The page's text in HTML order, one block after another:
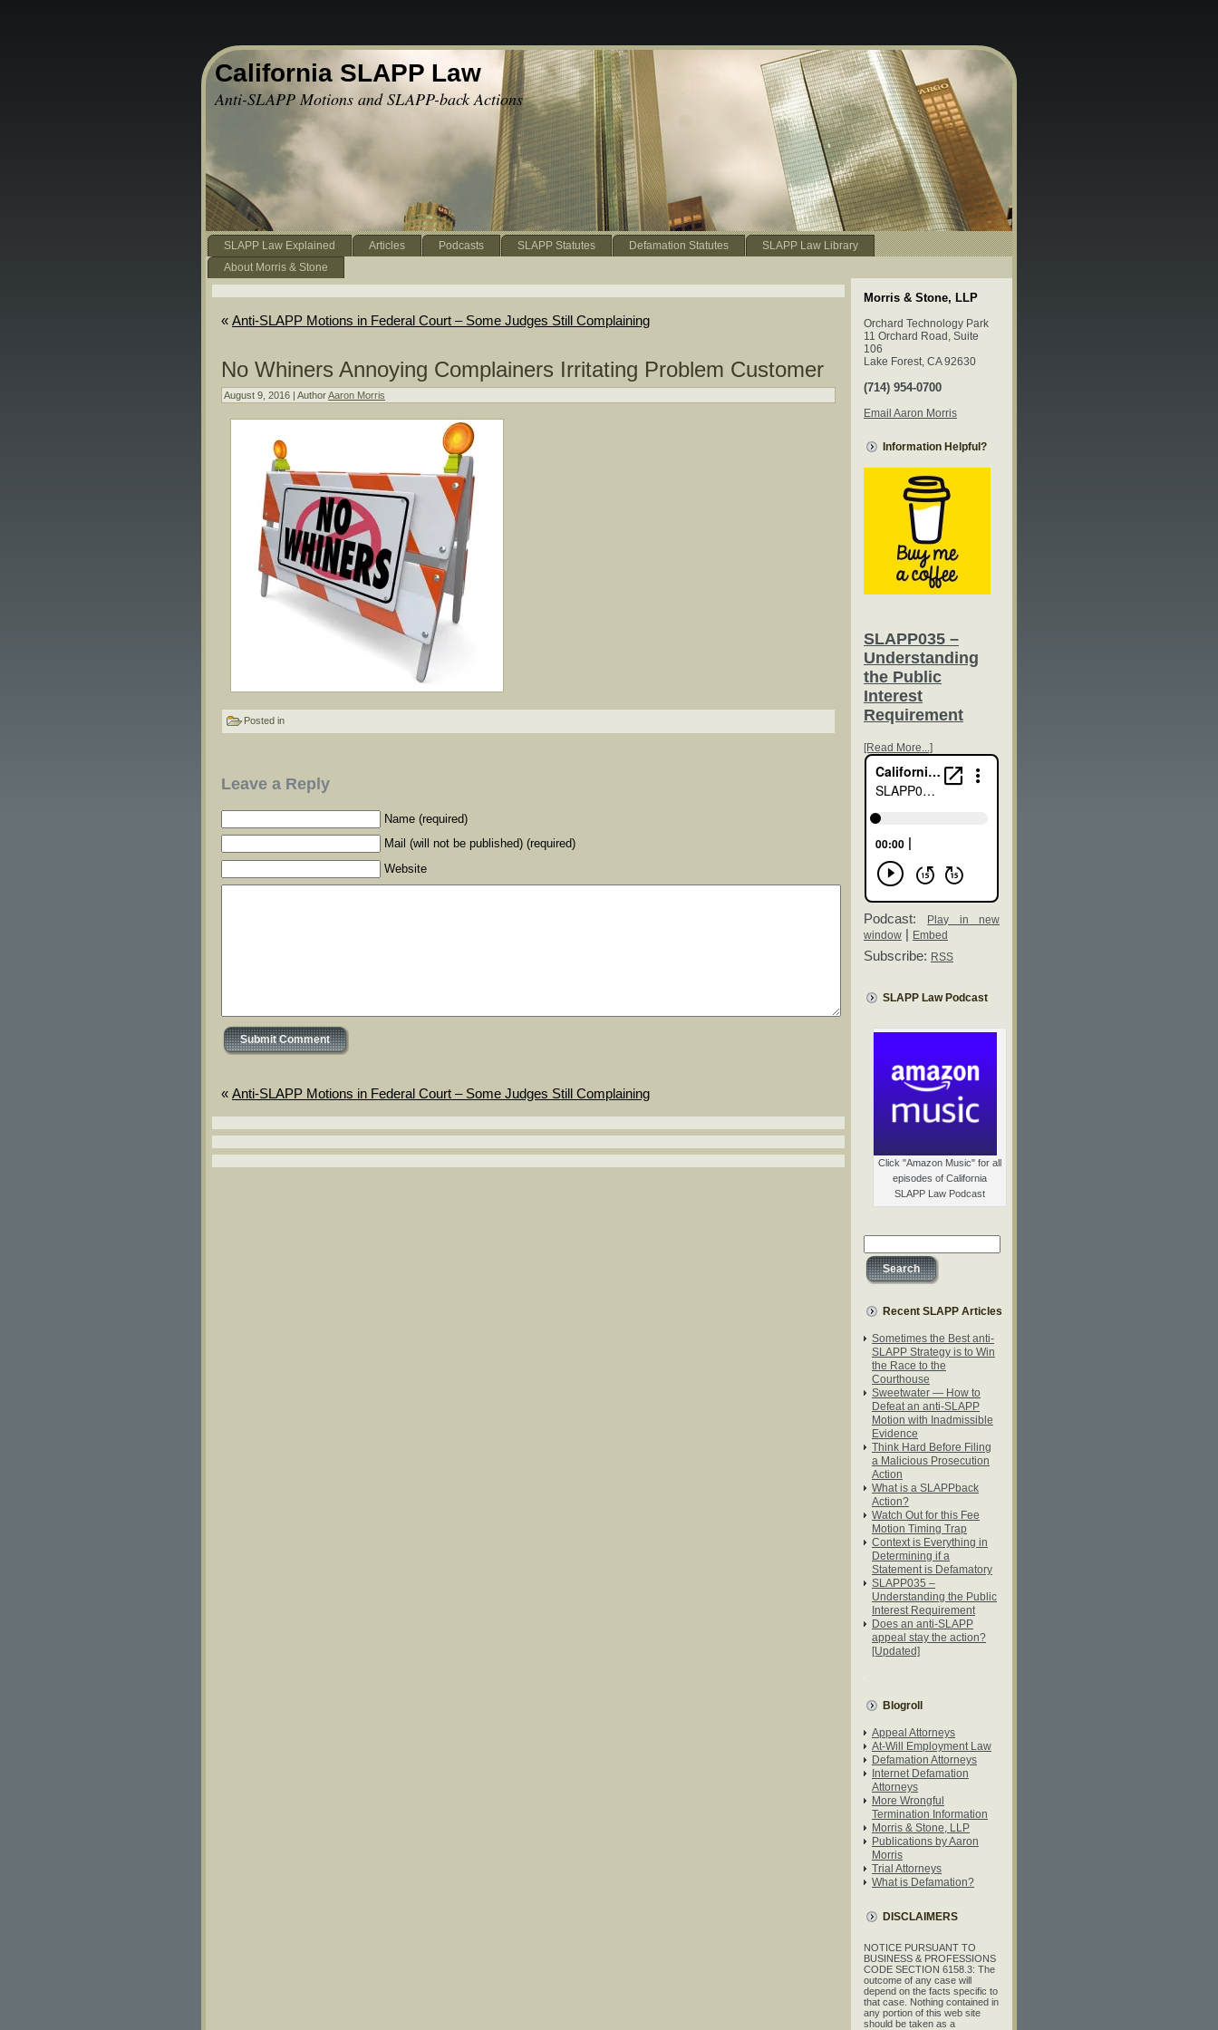
California SLAPP Law
Anti-SLAPP Motions and SLAPP-back Actions
SLAPP Law Explained Articles Podcasts SLAPP Statutes Defamation Statutes
SLAPP Law Library
About Morris & Stone
« Anti-SLAPP Motions in Federal Court – Some Judges Still Complaining
No Whiners Annoying Complainers Irritating Problem Customer
August 9, 2016 | AuthorAaron Morris
Posted in
Leave a Reply
Name (required)
Mail (will not be published) (required)
Website
« Anti-SLAPP Motions in Federal Court – Some Judges Still Complaining
Morris & Stone, LLP
Orchard Technology Park
11 Orchard Road, Suite
106
Lake Forest, CA 92630
(714) 954-0700
Email Aaron Morris
Information Helpful?
SLAPP035 –
Understanding
the Public
Interest
Requirement
[Read More...]
Podcast:
Play in new
window | Embed
Subscribe: RSS
SLAPP Law Podcast
Click "Amazon Music" for all
episodes of California
SLAPP Law Podcast
Recent SLAPP Articles
Sometimes the Best anti-
SLAPP Strategy is to Win
the Race to the
Courthouse
Sweetwater — How to
Defeat an anti-SLAPP
Motion with Inadmissible
Evidence
Think Hard Before Filing
a Malicious Prosecution
Action
What is a SLAPPback
Action?
Watch Out for this Fee
Motion Timing Trap
Context is Everything in
Determining if a
Statement is Defamatory
SLAPP035 –
Understanding the Public
Interest Requirement
Does an anti-SLAPP
appeal stay the action?
[Updated]
Blogroll
Appeal Attorneys
At-Will Employment Law
Defamation Attorneys
Internet Defamation
Attorneys
More Wrongful
Termination Information
Morris & Stone, LLP
Publications by Aaron
Morris
Trial Attorneys
What is Defamation?
DISCLAIMERS
NOTICE PURSUANT TO
BUSINESS & PROFESSIONS
CODE SECTION 6158.3: The
outcome of any case will
depend on the facts specific to
that case. Nothing contained in
any portion of this web site
should be taken as a